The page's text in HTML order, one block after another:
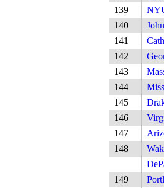
139
140
141
142
143
144
145
146
147
148
149